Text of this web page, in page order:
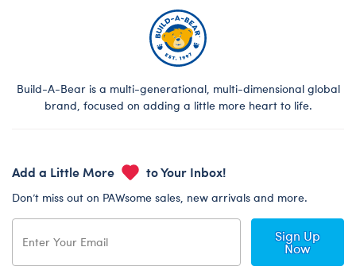
Build-A-Bear is a multi-generational, multi-dimensional global
brand, focused on adding a little more heart to life.
Add a Little More to Your Inbox!
Don’t miss out on PAWsome sales, new arrivals and more.
Sign Up
Now